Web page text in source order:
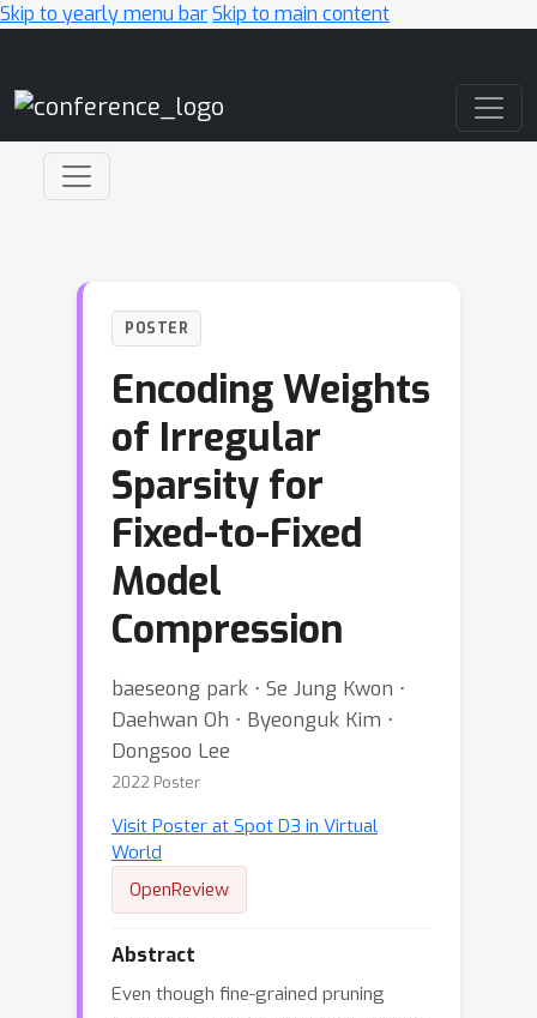
Skip to yearly menu barSkip to main content
POSTER
Encoding Weights
of Irregular
Sparsity for
Fixed-to-Fixed
Model
Compression
baeseong park ⋅ Se Jung Kwon ⋅
Daehwan Oh ⋅ Byeonguk Kim ⋅
Dongsoo Lee
2022 Poster
Visit Poster at Spot D3 in Virtual
World
OpenReview
Abstract
Even though fine-grained pruning